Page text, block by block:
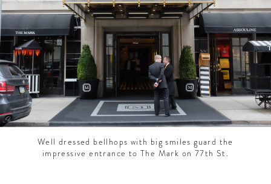
ABOUT AHL
PODCAST
Well dressed bellhops with big smiles guard the
impressive entrance to The Mark on 77th St.